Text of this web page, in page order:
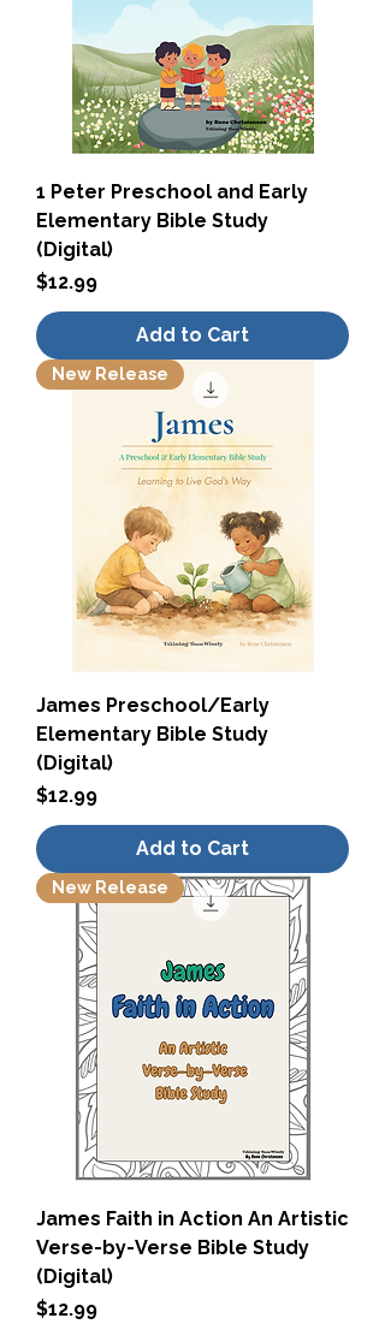
1 Peter Preschool and Early
Elementary Bible Study
(Digital)
Price
$12.99
Add to Cart
New Release
James Preschool/Early
Elementary Bible Study
(Digital)
Price
$12.99
Add to Cart
New Release
James Faith in Action An Artistic
Verse-by-Verse Bible Study
(Digital)
Price
$12.99